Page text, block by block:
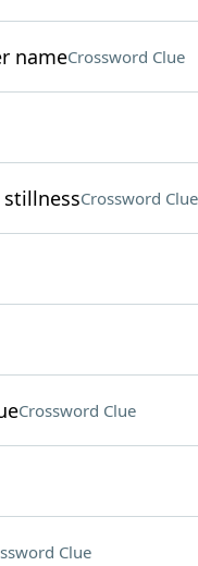
nameCrossword Clue
Crossword Clue
Crossword Clue
Clue